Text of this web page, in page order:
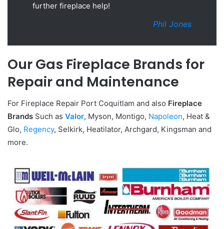
further fireplace help!
Phil Jones
Our Gas Fireplace Brands for
Repair and Maintenance
For Fireplace Repair Port Coquitlam and also Fireplace
Brands Such as Valor, Myson, Montigo, Napoleon, Heat &
Glo, Regency, Selkirk, Heatilator, Archgard, Kingsman and
more.